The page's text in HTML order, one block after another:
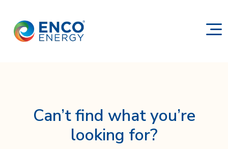
Can’t find what you’re
looking for?